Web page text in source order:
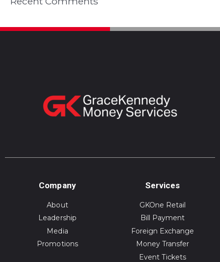
Company
About
Leadership
Media
Promotions
Services
GKOne Retail
Bill Payment
Foreign Exchange
Money Transfer
Event Tickets